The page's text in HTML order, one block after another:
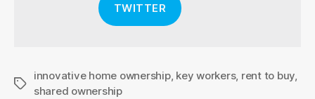
TWITTER
Tags
innovative home ownership, key workers, rent to buy,
shared ownership